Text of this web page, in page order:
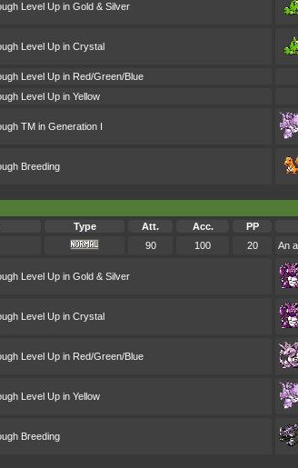
Level Up in Gold & Silver
Level Up in Crystal
Level Up in Red/Green/Blue
Level Up in Yellow
TM in Generation I
Breeding
Type Att. Acc. PP
90 100 20 An
Level Up in Gold & Silver
Level Up in Crystal
Level Up in Red/Green/Blue
Level Up in Yellow
Breeding